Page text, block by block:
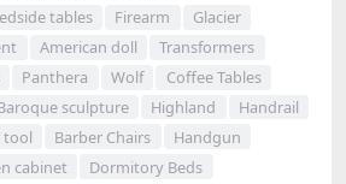
tables Firearm
Glacier
American doll
Transformers
Panthera Wolf
Coffee Tables
sculpture Highland
Handrail
tool Barber Chairs
Handgun
cabinet Dormitory Beds